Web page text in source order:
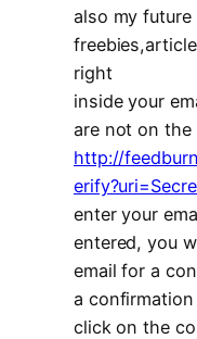
also my future
right
inside your
are not on
http://
enter your
entered, you
email for a
a
click on the